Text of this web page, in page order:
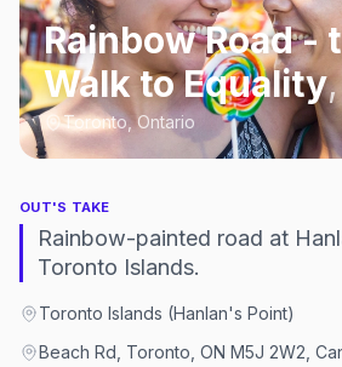
Rainbow Road -
Walk to Equality
Toronto, Ontario
OUT'S TAKE
Rainbow-painted road at
Toronto Islands.
Toronto Islands (Hanlan's Point)
Beach Rd, Toronto, ON M5J 2W2,